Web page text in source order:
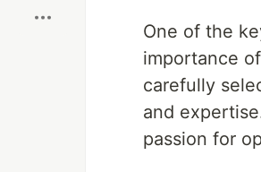
One of the
importance
carefully
and
passion for